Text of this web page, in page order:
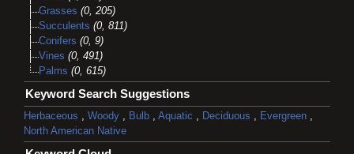
Grasses (0, 205)
Succulents (0, 811)
Conifers (0, 9)
Vines (0, 491)
Palms (0, 615)
Keyword Search Suggestions
Herbaceous , Woody , Bulb , Aquatic , Deciduous , Evergreen ,
North American Native